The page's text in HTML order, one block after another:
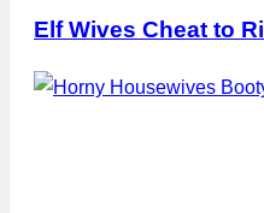
Elf Wives Cheat to